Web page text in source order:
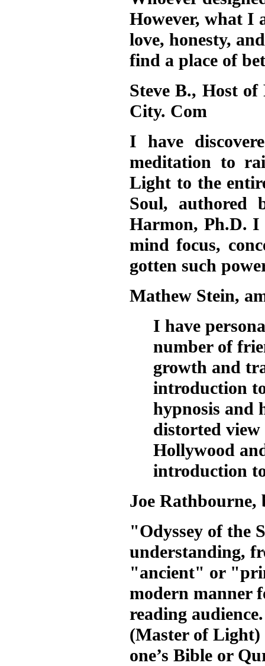
However, what I
love, honesty,
find a place of
Steve B., Host
City. Com
I have
meditation to
Light to the
Soul, authored
Harmon, Ph.D. I
mind focus,
gotten such
Mathew Stein,
I have
number of
growth and
introduction
hypnosis and
distorted view
Hollywood
introduction
Joe
"Odyssey of the
understanding,
"ancient" or
modern manner
reading
(Master of Light)
one’s Bible or